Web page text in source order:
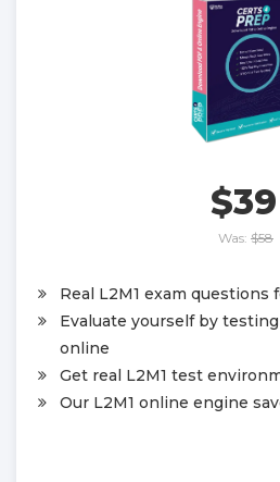
$39
Was: $58
Real L2M1 exam questions
Evaluate yourself by
online
Get real L2M1 test
Our L2M1 online engine